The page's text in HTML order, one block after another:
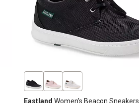
Eastland Women's Beacon Sneakers